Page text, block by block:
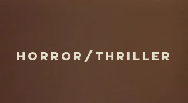
horror/thriller